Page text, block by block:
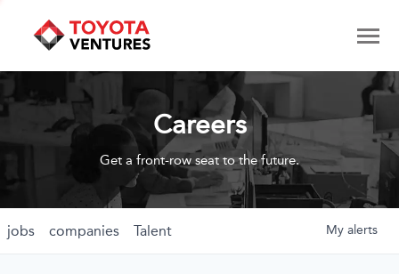
Careers
Get a front-row seat to the future.
jobs companies Talent My alerts